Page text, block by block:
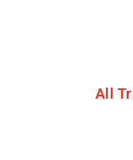
All